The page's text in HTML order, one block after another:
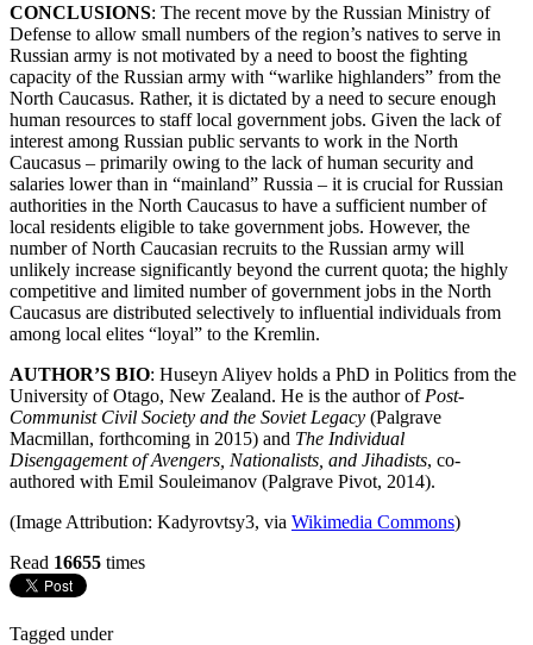
CONCLUSIONS: The recent move by the Russian Ministry of
Defense to allow small numbers of the region’s natives to serve in
Russian army is not motivated by a need to boost the fighting
capacity of the Russian army with “warlike highlanders” from the
North Caucasus. Rather, it is dictated by a need to secure enough
human resources to staff local government jobs. Given the lack of
interest among Russian public servants to work in the North
Caucasus – primarily owing to the lack of human security and
salaries lower than in “mainland” Russia – it is crucial for Russian
authorities in the North Caucasus to have a sufficient number of
local residents eligible to take government jobs. However, the
number of North Caucasian recruits to the Russian army will
unlikely increase significantly beyond the current quota; the highly
competitive and limited number of government jobs in the North
Caucasus are distributed selectively to influential individuals from
among local elites “loyal” to the Kremlin.
AUTHOR’S BIO: Huseyn Aliyev holds a PhD in Politics from the
University of Otago, New Zealand. He is the author of Post-
Communist Civil Society and the Soviet Legacy (Palgrave
Macmillan, forthcoming in 2015) and The Individual
Disengagement of Avengers, Nationalists, and Jihadists, co-
authored with Emil Souleimanov (Palgrave Pivot, 2014).
(Image Attribution: Kadyrovtsy3, via Wikimedia Commons)
Read 16655 times
Tagged under